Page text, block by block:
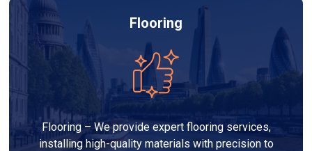
Flooring
Flooring – We provide expert flooring services,
installing high-quality materials with precision to